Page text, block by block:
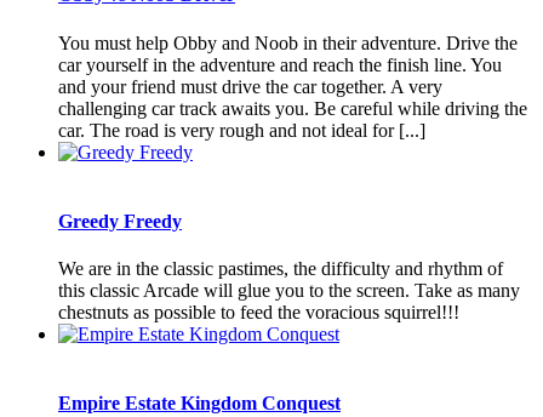
You must help Obby and Noob in their adventure. Drive the
car yourself in the adventure and reach the finish line. You
and your friend must drive the car together. A very
challenging car track awaits you. Be careful while driving the
car. The road is very rough and not ideal for [...]
Greedy Freedy
We are in the classic pastimes, the difficulty and rhythm of
this classic Arcade will glue you to the screen. Take as many
chestnuts as possible to feed the voracious squirrel!!!
Empire Estate Kingdom Conquest